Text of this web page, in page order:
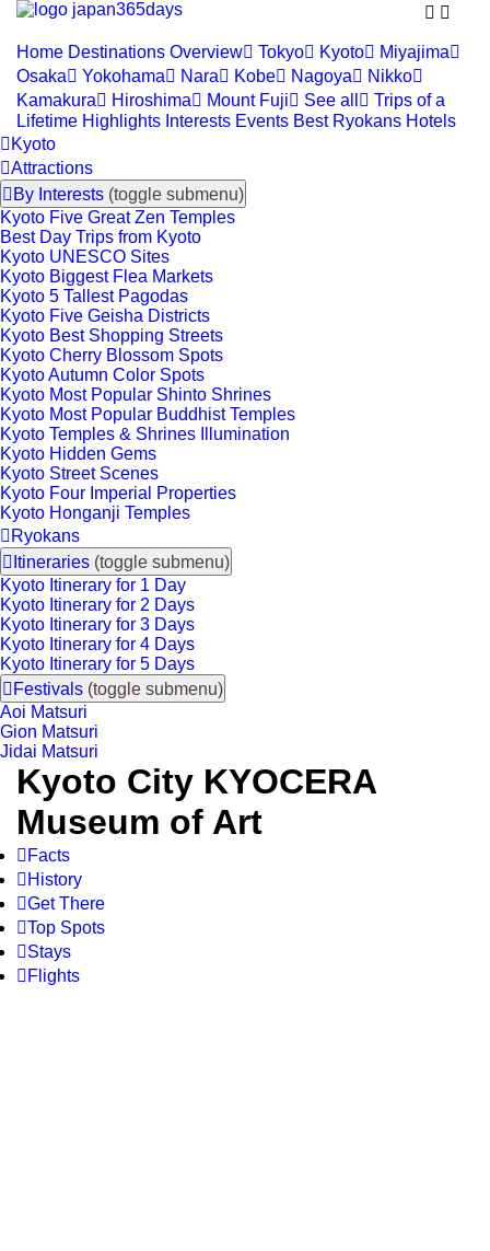
 
Home Destinations Overview Tokyo Kyoto Miyajima
Osaka Yokohama Nara Kobe Nagoya Nikko
Kamakura Hiroshima Mount Fuji See all  Trips of a
Lifetime Highlights Interests Events Best Ryokans Hotels
 Kyoto
Attractions
 By Interests (toggle submenu)
Kyoto Five Great Zen Temples
Best Day Trips from Kyoto
Kyoto UNESCO Sites
Kyoto Biggest Flea Markets
Kyoto 5 Tallest Pagodas
Kyoto Five Geisha Districts
Kyoto Best Shopping Streets
Kyoto Cherry Blossom Spots
Kyoto Autumn Color Spots
Kyoto Most Popular Shinto Shrines
Kyoto Most Popular Buddhist Temples
Kyoto Temples & Shrines Illumination
Kyoto Hidden Gems
Kyoto Street Scenes
Kyoto Four Imperial Properties
Kyoto Honganji Temples
 Ryokans
 Itineraries (toggle submenu)
Kyoto Itinerary for 1 Day
Kyoto Itinerary for 2 Days
Kyoto Itinerary for 3 Days
Kyoto Itinerary for 4 Days
Kyoto Itinerary for 5 Days
 Festivals (toggle submenu)
Aoi Matsuri
Gion Matsuri
Jidai Matsuri
Kyoto City KYOCERA
Museum of Art
 Facts
 History
Get There
Top Spots
Stays
 Flights